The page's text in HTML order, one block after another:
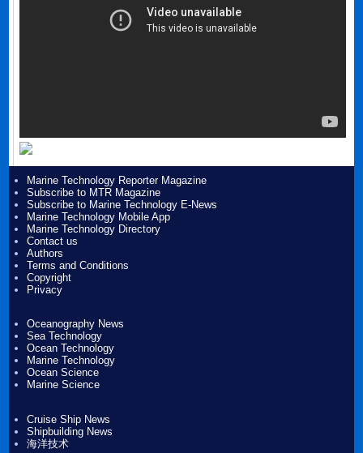
Marine Technology Reporter Magazine
Subscribe to MTR Magazine
Subscribe to Marine Technology E-News
Marine Technology Mobile App
Marine Technology Directory
Contact us
Authors
Terms and Conditions
Copyright
Privacy
Oceanography News
Sea Technology
Ocean Technology
Marine Technology
Ocean Science
Marine Science
Cruise Ship News
Shipbuilding News
海洋技术